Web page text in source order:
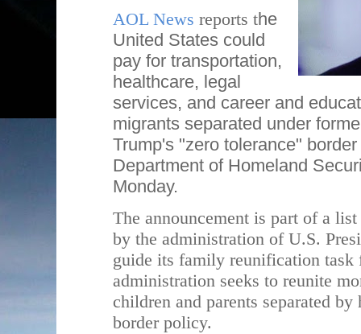
AOL News reports the
United States could
pay for transportation,
healthcare, legal
services, and career and
migrants separated under
Trump's "zero tolerance"
Department of Homeland
Monday.
The announcement is part of a
by the administration of U.S.
guide its family reunification task
administration seeks to reunite
children and parents separated by
border policy.